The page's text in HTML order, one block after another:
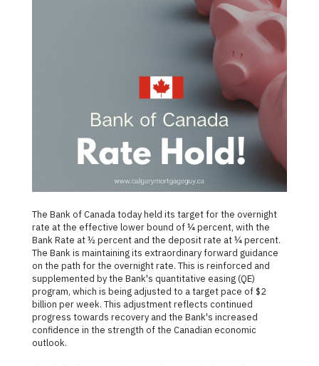
The Bank of Canada today held its target for the overnight
rate at the effective lower bound of ¼ percent, with the
Bank Rate at ½ percent and the deposit rate at ¼ percent.
The Bank is maintaining its extraordinary forward guidance
on the path for the overnight rate. This is reinforced and
supplemented by the Bank's quantitative easing (QE)
program, which is being adjusted to a target pace of $2
billion per week. This adjustment reflects continued
progress towards recovery and the Bank's increased
confidence in the strength of the Canadian economic
outlook.